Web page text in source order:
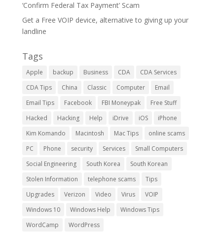
‘Confirm Federal Tax Payment’ Scam
Get a Free VOIP device, alternative to giving up your
landline
Tags
Apple backup Business CDA
CDA Services
CDA Tips
China Classic Computer
Email
Email Tips
Facebook FBI Moneypak
Free Stuff
Hacked
Hacking Help iDrive iOS
iPhone
Kim Komando
Macintosh Mac Tips
online scams
PC
Phone security Services
Small Computers
Social Engineering
South Korea
South Korean
Stolen Information
telephone scams
Tips
Upgrades
Verizon Video Virus
VOIP
Windows 10
Windows Help
Windows Tips
WordCamp
WordPress